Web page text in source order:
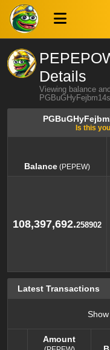
Details
Viewing balance
Is this
Balance (PEPEW)
108,397,692.258902
Latest Transactions
Show
Amount